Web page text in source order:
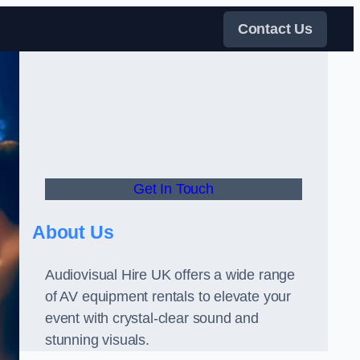
Contact Us
Get In Touch
About Us
Audiovisual Hire UK offers a wide range
of AV equipment rentals to elevate your
event with crystal-clear sound and
stunning visuals.